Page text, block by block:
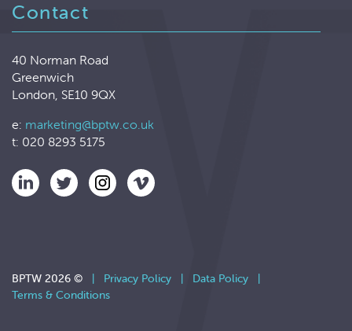
Contact
40 Norman Road
Greenwich
London, SE10 9QX
e: marketing@bptw.co.uk
t: 020 8293 5175
BPTW 2026 © Privacy Policy Data Policy
Terms & Conditions